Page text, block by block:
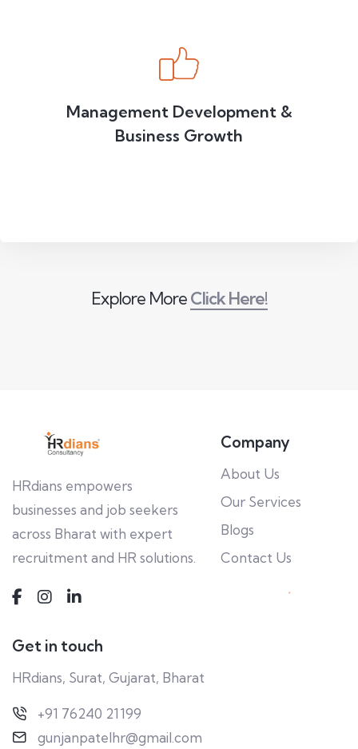
Management Development &
Business Growth
Explore MoreClick Here!
HRdians empowers
businesses and job seekers
across Bharat with expert
recruitment and HR solutions.
Company
About Us
Our Services
Blogs
Contact Us
Get in touch
HRdians, Surat, Gujarat, Bharat
+91 76240 21199
gunjanpatelhr@gmail.com